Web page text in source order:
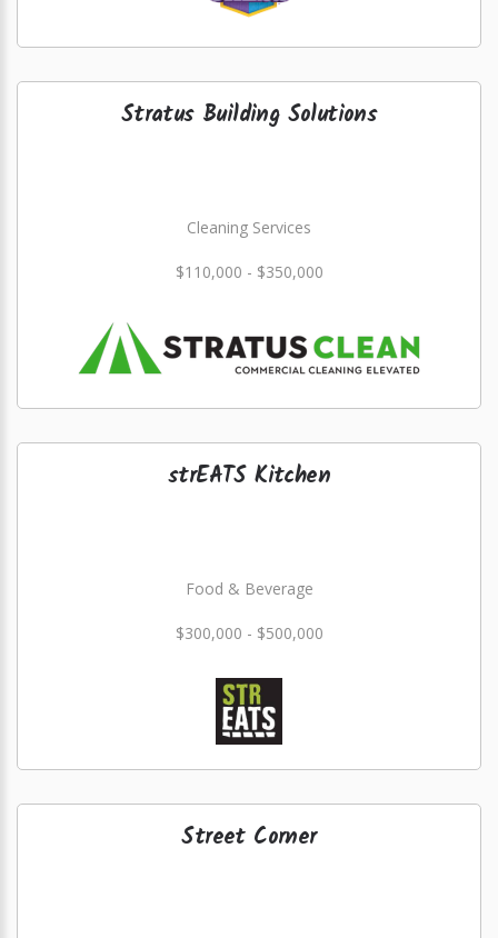
Stratus Building Solutions
Cleaning Services
$110,000 - $350,000
strEATS Kitchen
Food & Beverage
$300,000 - $500,000
Street Corner